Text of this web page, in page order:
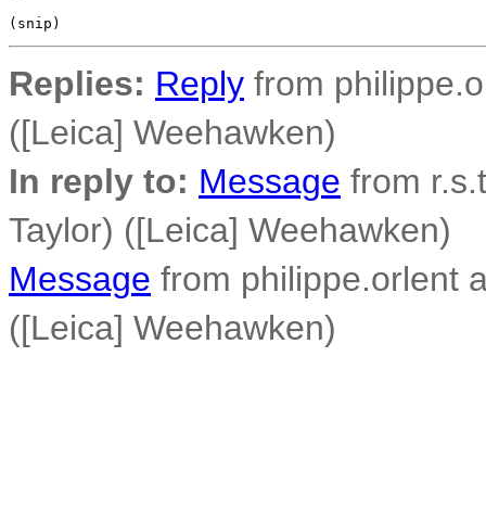
Replies: Reply from
([Leica] Weehawken)
In reply to: Message from
Taylor) ([Leica] Weehawken)
Message from philippe.orlent
([Leica] Weehawken)